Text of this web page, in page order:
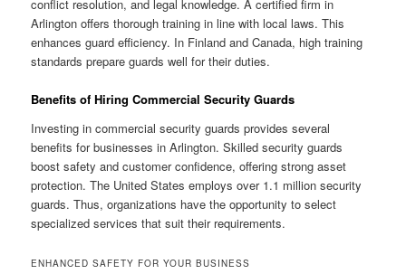
conflict resolution, and legal knowledge. A certified firm in
Arlington offers thorough training in line with local laws. This
enhances guard efficiency. In Finland and Canada, high training
standards prepare guards well for their duties.
Benefits of Hiring Commercial Security Guards
Investing in commercial security guards provides several
benefits for businesses in Arlington. Skilled security guards
boost safety and customer confidence, offering strong asset
protection. The United States employs over 1.1 million security
guards. Thus, organizations have the opportunity to select
specialized services that suit their requirements.
ENHANCED SAFETY FOR YOUR BUSINESS